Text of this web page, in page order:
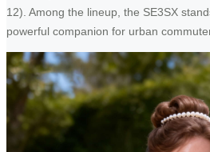
12). Among the lineup, the SE3SX
powerful companion for urban